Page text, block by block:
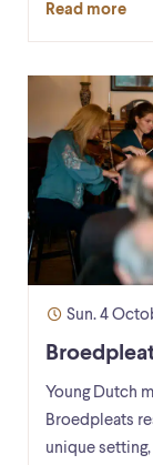
Read more
Sun. 4
Young Dutch
Broedpleats
unique